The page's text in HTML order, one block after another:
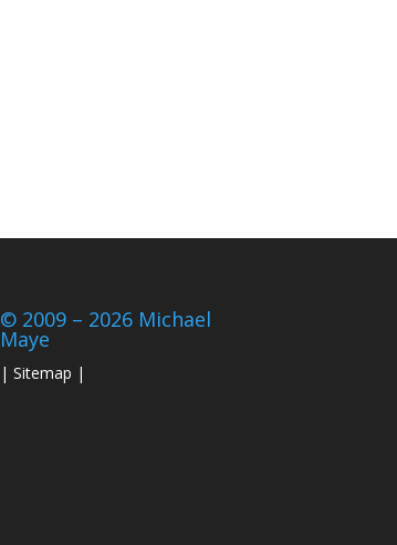
© 2009 – 2026 Michael
Maye
|Sitemap |